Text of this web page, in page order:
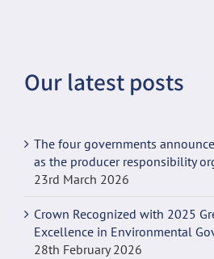
Our latest posts
The four governments
as the producer responsibility
23rd March 2026
Crown Recognized with 2025
Excellence in Environmental
28th February 2026